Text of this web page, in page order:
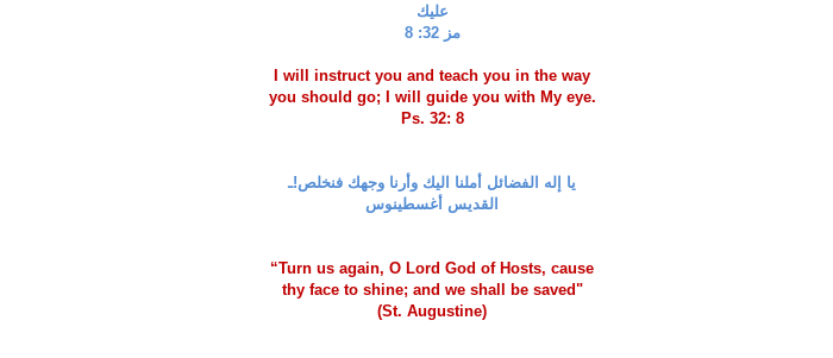
عليك
مز 32: 8
I will instruct you and teach you in the way
you should go; I will guide you with My eye.
Ps. 32: 8
يا إله الفضائل أملنا اليك وأرنا وجهك فنخلص!ـ
القديس أغسطينوس
“Turn us again, O Lord God of Hosts, cause
thy face to shine; and we shall be saved"
(St. Augustine)